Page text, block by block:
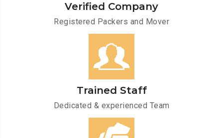
Verified Company
Registered Packers and Mover
Trained Staff
Dedicated & experienced Team